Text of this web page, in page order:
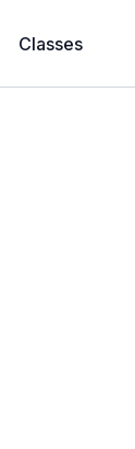
Classes